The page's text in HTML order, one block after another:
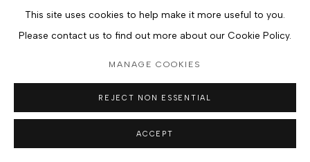
This site uses cookies to help make it more useful to you.
Please contact us to find out more about our Cookie Policy.
MANAGE COOKIES
REJECT NON ESSENTIAL
ACCEPT